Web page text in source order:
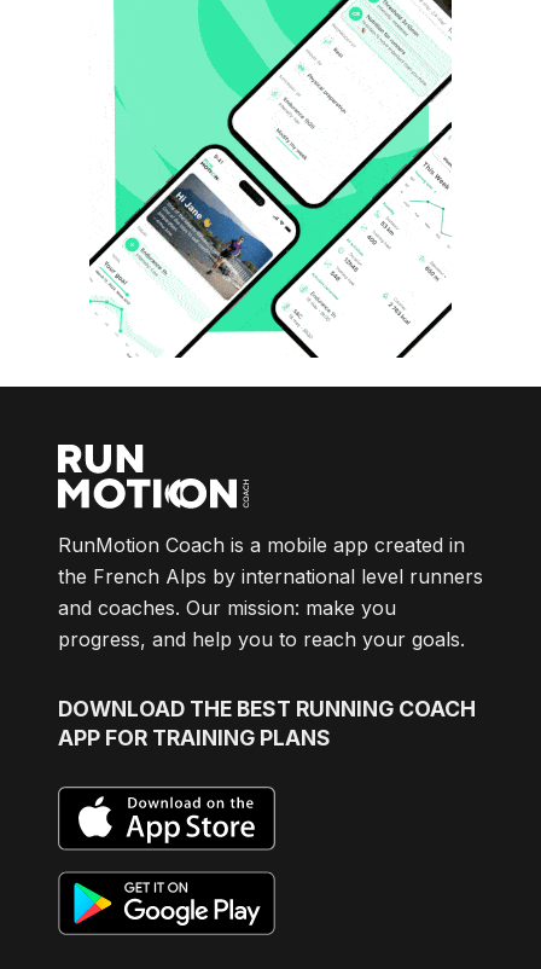
RunMotion Coach is a mobile app created in
the French Alps by international level runners
and coaches. Our mission: make you
progress, and help you to reach your goals.
DOWNLOAD THE BEST RUNNING COACH
APP FOR TRAINING PLANS